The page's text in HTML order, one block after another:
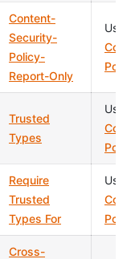
Content-
Security-
Policy-
Report-Only
Policy
Trusted
Types
Policy
Require
Trusted
Types For
Policy
Cross-